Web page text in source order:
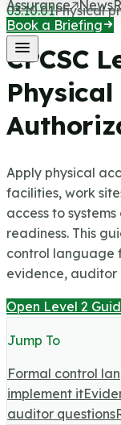
Assurance News
Book a Briefing
03.10.01Physical
CPCSC
Physical
Apply physical
facilities, work
access to
readiness. This
control language
evidence, auditor
Open Level 2
Jump To
Formal control
implement it
auditor questions